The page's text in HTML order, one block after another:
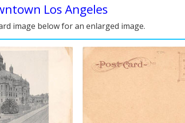
Los Angeles
image below for an enlarged image.